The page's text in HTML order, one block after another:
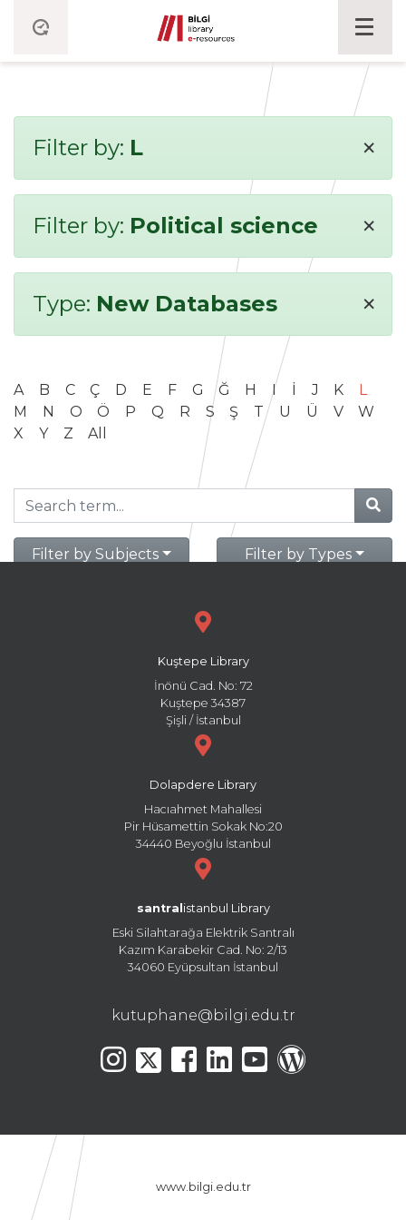
Filter by: L ×
Filter by: Political science ×
Type: New Databases ×
A B C Ç D E F G Ğ H I İ J K
L
M
N O Ö P Q R S Ş T U Ü V
W
X
Y Z All
Filter by Subjects Filter by Types
Kuştepe Library
İnönü Cad. No: 72
Kuştepe 34387
Şişli / İstanbul
Dolapdere Library
Hacıahmet Mahallesi
Pir Hüsamettin Sokak No:20
34440 Beyoğlu İstanbul
santral istanbul Library
Eski Silahtarağa Elektrik Santralı
Kazım Karabekir Cad. No: 2/13
34060 Eyüpsultan İstanbul
kutuphane@bilgi.edu.tr
www.bilgi.edu.tr